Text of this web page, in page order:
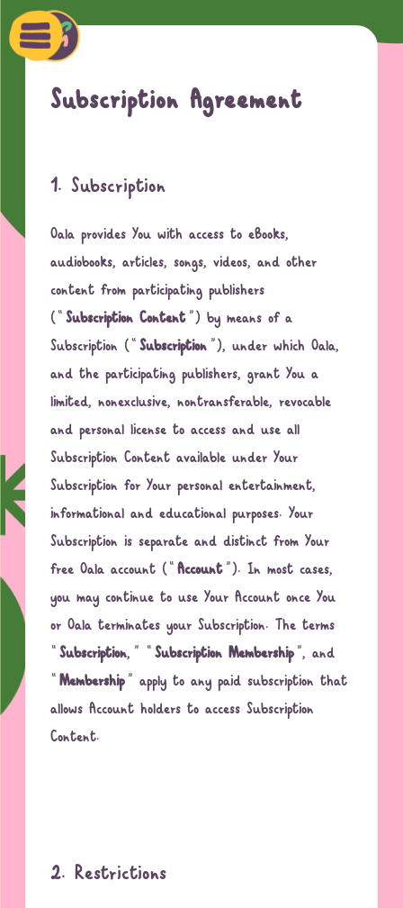
Oala
Subscription Agreement
1. Subscription
Oala provides You with access to eBooks,
audiobooks, articles, songs, videos, and other
content from participating publishers
(“Subscription Content”) by means of a
Subscription (“Subscription”), under which Oala,
and the participating publishers, grant You a
limited, nonexclusive, nontransferable, revocable
and personal license to access and use all
Subscription Content available under Your
Subscription for Your personal entertainment,
informational and educational purposes. Your
Subscription is separate and distinct from Your
free Oala account (“Account”). In most cases,
you may continue to use Your Account once You
or Oala terminates your Subscription. The terms
“Subscription,” “Subscription Membership”, and
“Membership” apply to any paid subscription that
allows Account holders to access Subscription
Content.
2. Restrictions